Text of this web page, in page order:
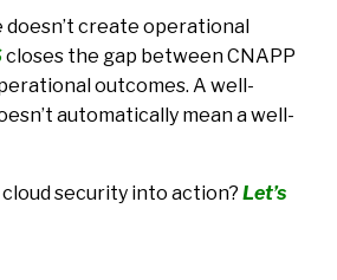
doesn’t create operational
closes the gap between CNAPP
outcomes. A well-
automatically mean a well-
cloud security into action? Let’s